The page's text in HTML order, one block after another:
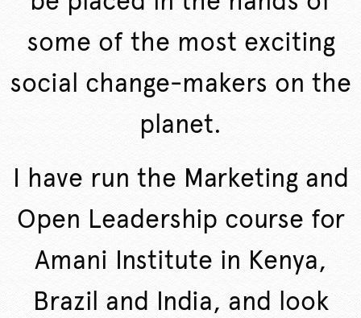
some of the most exciting
social change-makers on the
planet.
I have run the Marketing and
Open Leadership course for
Amani Institute in Kenya,
Brazil and India, and look